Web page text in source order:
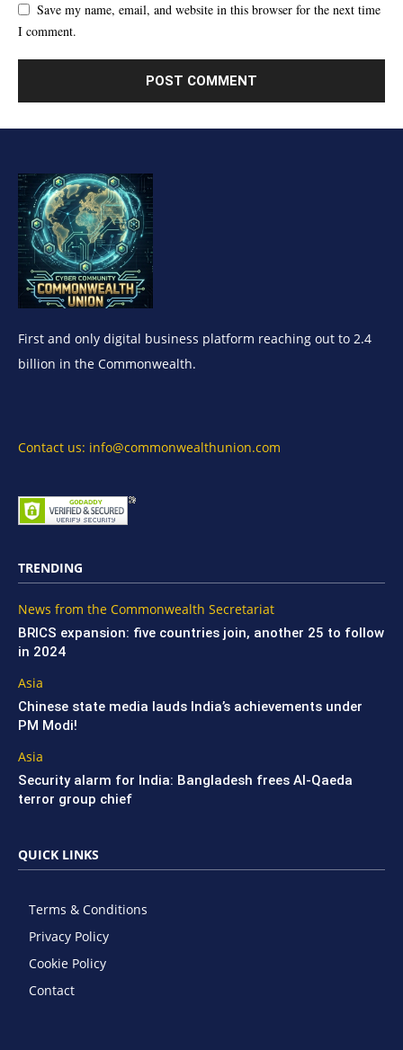
Save my name, email, and website in this browser for the next time
I comment.
First and only digital business platform reaching out to 2.4
billion in the Commonwealth.
Contact us: info@commonwealthunion.com
TRENDING
News from the Commonwealth Secretariat
BRICS expansion: five countries join, another 25 to follow
in 2024
Asia
Chinese state media lauds India’s achievements under
PM Modi!
Asia
Security alarm for India: Bangladesh frees Al-Qaeda
terror group chief
QUICK LINKS
Terms & Conditions
Privacy Policy
Cookie Policy
Contact